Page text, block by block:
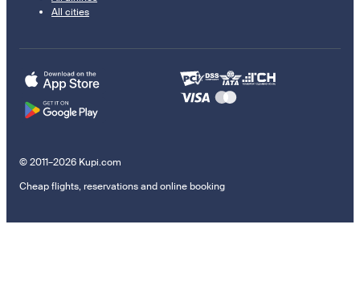
All cities
© 2011–2026 Kupi.com
Cheap flights, reservations and online booking